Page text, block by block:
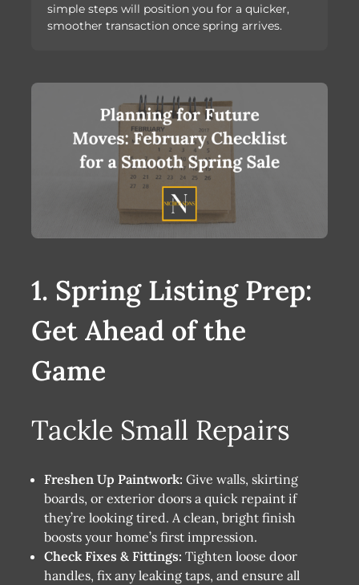
simple steps will position you for a quicker,
smoother transaction once spring arrives.
1. Spring Listing Prep:
Get Ahead of the
Game
Tackle Small Repairs
Freshen Up Paintwork: Give walls, skirting
boards, or exterior doors a quick repaint if
they’re looking tired. A clean, bright finish
boosts your home’s first impression.
Check Fixes & Fittings: Tighten loose door
handles, fix any leaking taps, and ensure all